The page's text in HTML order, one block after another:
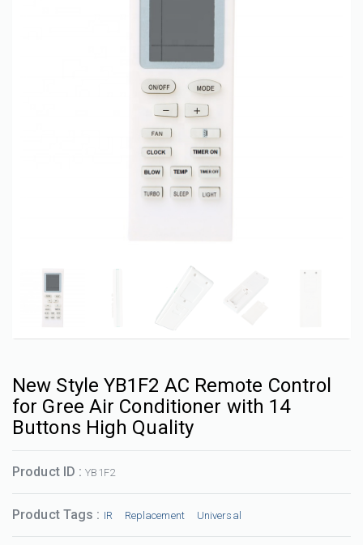
New Style YB1F2 AC Remote Control
for Gree Air Conditioner with 14
Buttons High Quality
Product ID :YB1F2
Product Tags : IR Replacement Universal